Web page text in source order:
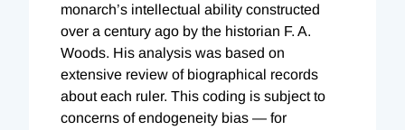
monarch’s intellectual ability constructed
over a century ago by the historian F. A.
Woods. His analysis was based on
extensive review of biographical records
about each ruler. This coding is subject to
concerns of endogeneity bias — for